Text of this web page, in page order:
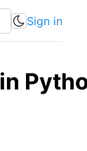
Sign in